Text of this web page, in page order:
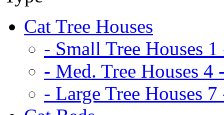
Cat Tree Houses
- Small Tree Houses 1
- Med. Tree Houses 4
- Large Tree Houses 7